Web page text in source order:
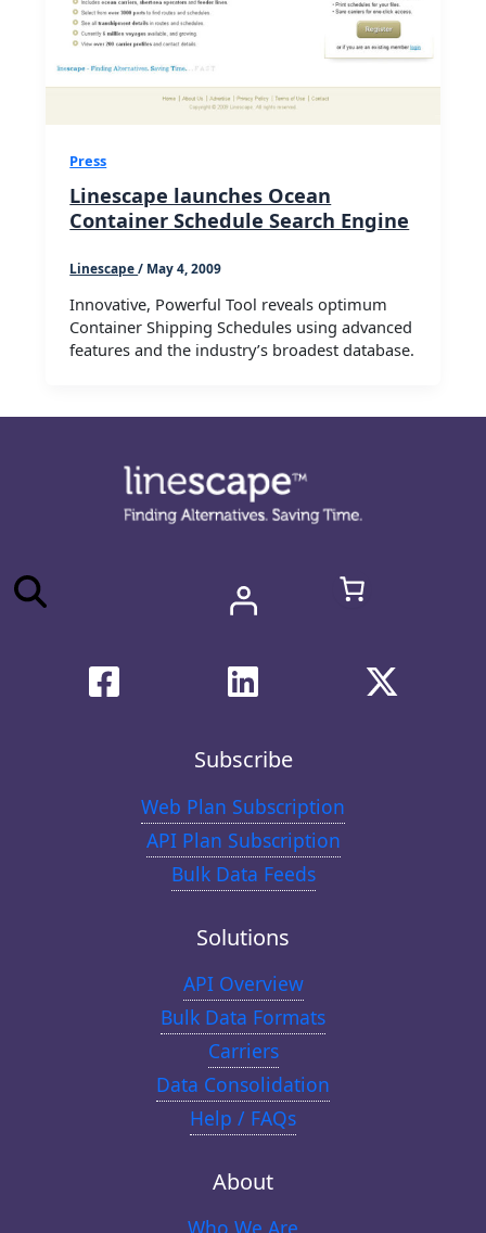
Press
Linescape launches Ocean
Container Schedule Search Engine
Linescape/ May 4, 2009
Innovative, Powerful Tool reveals optimum
Container Shipping Schedules using advanced
features and the industry’s broadest database.
Subscribe
Web Plan Subscription
API Plan Subscription
Bulk Data Feeds
Solutions
API Overview
Bulk Data Formats
Carriers
Data Consolidation
Help / FAQs
About
Who We Are